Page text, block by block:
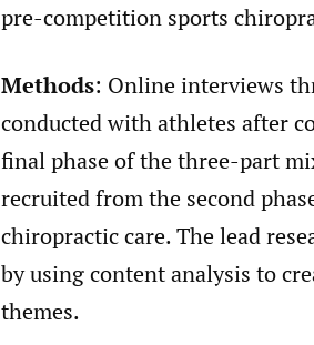
pre-competition sports
Methods: Online interviews
conducted with athletes after
final phase of the three-part
recruited from the second
chiropractic care. The lead
by using content analysis to
themes.